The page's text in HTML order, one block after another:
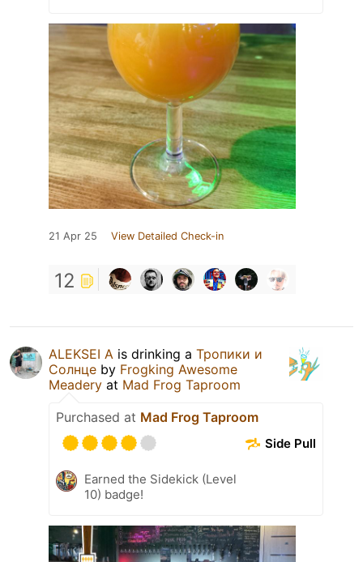
21 Apr 25 View Detailed Check-in
12
ALEKSEI A is drinking a Тропики и
Солнце by Frogking Awesome
Meadery at Mad Frog Taproom
Purchased at Mad Frog Taproom
Side Pull
Earned the Sidekick (Level
10) badge!